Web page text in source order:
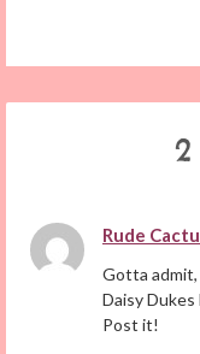
Rude
Gotta admit,
Daisy
Post it!